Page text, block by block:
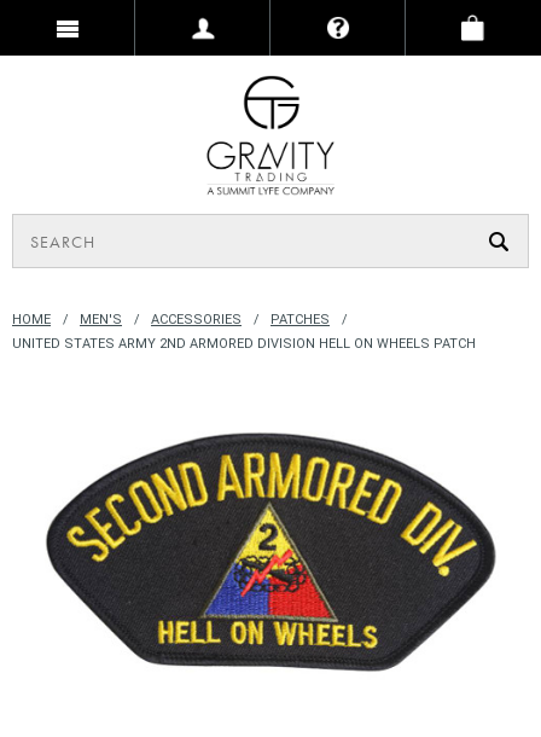
HOME MEN'S ACCESSORIES
PATCHES
UNITED STATES ARMY 2ND ARMORED DIVISION HELL ON WHEELS PATCH